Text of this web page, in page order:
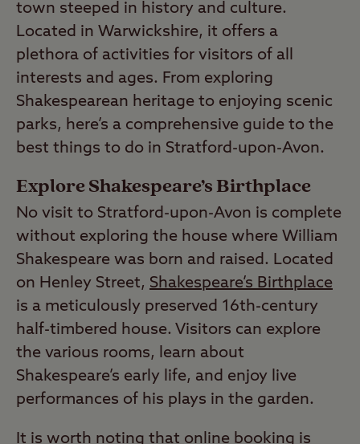
town steeped in history and culture.
Located in Warwickshire, it offers a
plethora of activities for visitors of all
interests and ages. From exploring
Shakespearean heritage to enjoying scenic
parks, here’s a comprehensive guide to the
best things to do in Stratford-upon-Avon.
Explore Shakespeare’s Birthplace
No visit to Stratford-upon-Avon is complete
without exploring the house where William
Shakespeare was born and raised. Located
on Henley Street, Shakespeare’s Birthplace
is a meticulously preserved 16th-century
half-timbered house. Visitors can explore
the various rooms, learn about
Shakespeare’s early life, and enjoy live
performances of his plays in the garden.
It is worth noting that online booking is